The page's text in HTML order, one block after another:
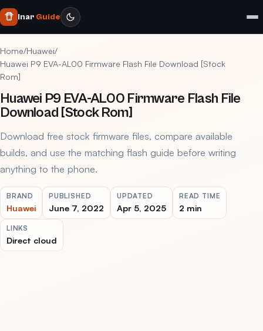
Inar Guide
Home/Huawei/
Huawei P9 EVA-AL00 Firmware Flash File Download [Stock
Rom]
Huawei P9 EVA-AL00 Firmware Flash File
Download [Stock Rom]
Download free stock firmware files, compare available
builds, and use the matching flash guide before writing
anything to the phone.
BRAND
Huawei
PUBLISHED
June 7, 2022
UPDATED
Apr 5, 2025
READ TIME
2 min
LINKS
Direct cloud